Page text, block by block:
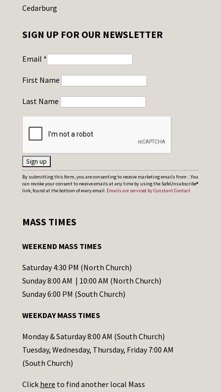
Cedarburg
SIGN UP FOR OUR NEWSLETTER
Email *
First Name
Last Name
C
o
t
t
C
o
t
a
c
t
s
By submitting this form, you are consenting to receive marketing emails from: . You
can revoke your consent to receive emails at any time by using the SafeUnsubscribe®
link, found at the bottom of every email. Emails are serviced by Constant Contact
MASS TIMES
WEEKEND MASS TIMES
Saturday 4:30 PM (North Church)
Sunday 8:00 AM | 10:00 AM (North Church)
Sunday 6:00 PM (South Church)
WEEKDAY MASS TIMES
Monday & Saturday 8:00 AM (South Church)
Tuesday, Wednesday, Thursday, Friday 7:00 AM
(South Church)
Click here to find another local Mass